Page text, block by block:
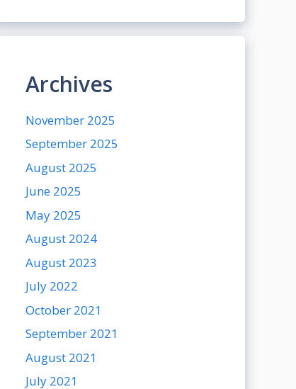
Archives
November 2025
September 2025
August 2025
June 2025
May 2025
August 2024
August 2023
July 2022
October 2021
September 2021
August 2021
July 2021